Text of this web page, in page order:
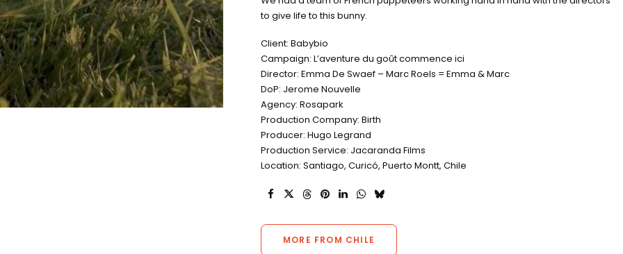
to give life to this bunny.
Client: Babybio
Campaign: L’aventure du goût commence ici
Director: Emma De Swaef – Marc Roels = Emma & Marc
DoP: Jerome Nouvelle
Agency: Rosapark
Production Company: Birth
Producer: Hugo Legrand
Production Service: Jacaranda Films
Location: Santiago, Curicó, Puerto Montt, Chile
MORE FROM CHILE